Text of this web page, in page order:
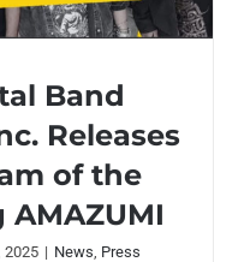
Inc.
of the Crop
Band
Releases
of the
2025 | News Press